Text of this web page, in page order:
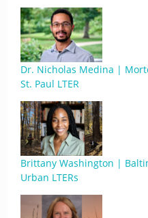
Dr. Nicholas Medina |
St. Paul LTER
Brittany Washington |
Urban LTERs